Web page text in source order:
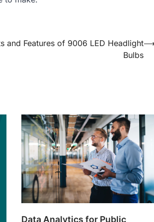
and Features of 9006 LED Headlight
Bulbs
Data Analytics for Public